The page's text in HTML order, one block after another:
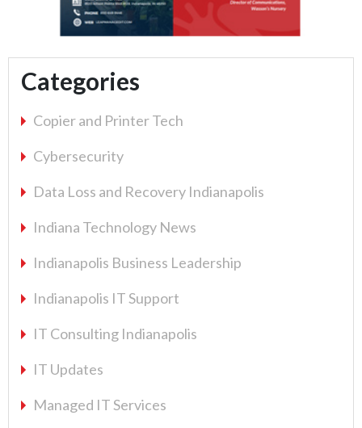
Categories
Copier and Printer Tech
Cybersecurity
Data Loss and Recovery Indianapolis
Indiana Technology News
Indianapolis Business Leadership
Indianapolis IT Support
IT Consulting Indianapolis
IT Updates
Managed IT Services